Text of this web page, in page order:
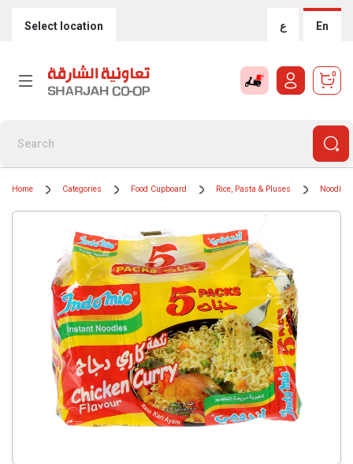
Select location ع En
0
Home Categories Food Cupboard Rice, Pasta & Pluses Noodles